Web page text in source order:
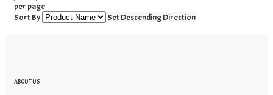
per page
Sort By
Set Descending Direction
ABOUT US